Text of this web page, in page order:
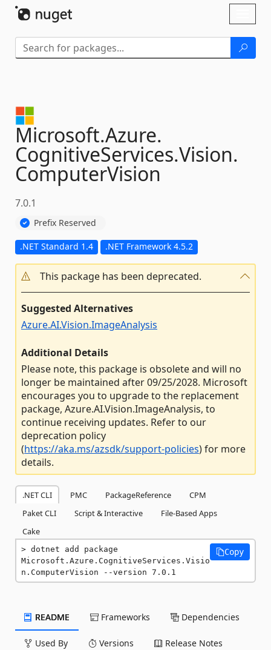
Microsoft.Azure.
CognitiveServices.Vision.
ComputerVision
7.0.1
Prefix Reserved
.NET Standard 1.4 .NET Framework 4.5.2
This package has been deprecated.
Suggested Alternatives
Azure.AI.Vision.ImageAnalysis
Additional Details
Please note, this package is obsolete and will no
longer be maintained after 09/25/2028. Microsoft
encourages you to upgrade to the replacement
package, Azure.AI.Vision.ImageAnalysis, to
continue receiving updates. Refer to our
deprecation policy
(https://aka.ms/azsdk/support-policies) for more
details.
.NET CLI PMC PackageReference
CPM
Paket CLI
Script & Interactive
File-Based Apps
Cake
dotnet add package
Microsoft.Azure.CognitiveServices.Visio
n.ComputerVision --version 7.0.1
Copy
README Frameworks Dependencies
Used By Versions Release Notes